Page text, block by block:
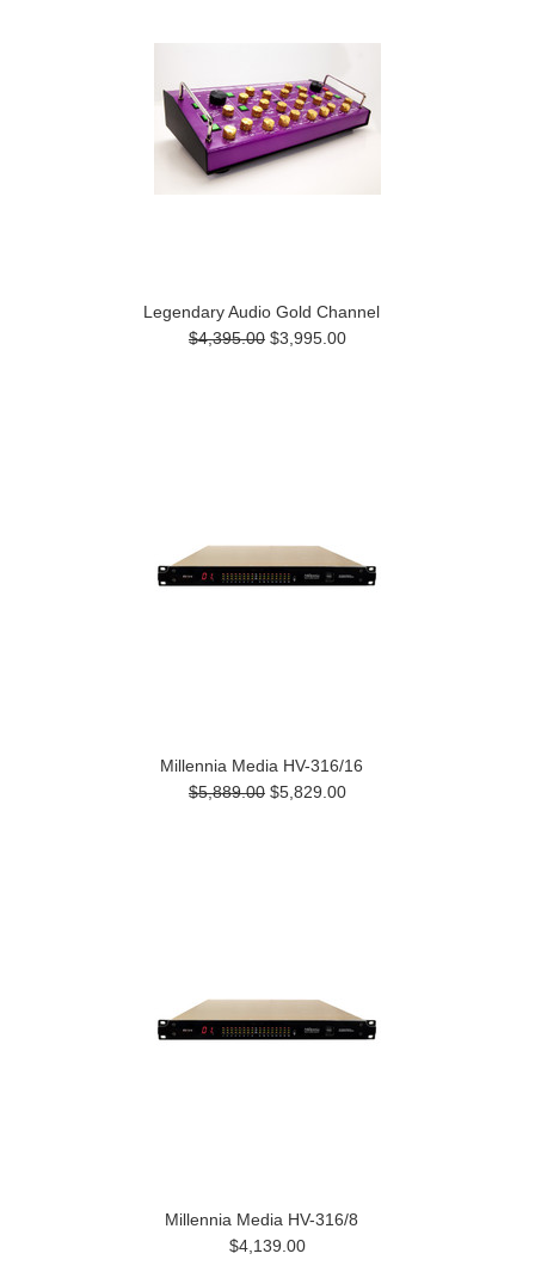
Legendary Audio Gold Channel
$4,395.00 $3,995.00
Millennia Media HV-316/16
$5,889.00 $5,829.00
Millennia Media HV-316/8
$4,139.00